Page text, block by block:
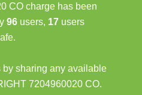
CO charge has been
96 users, 17 users
by sharing any available
7204960020 CO.